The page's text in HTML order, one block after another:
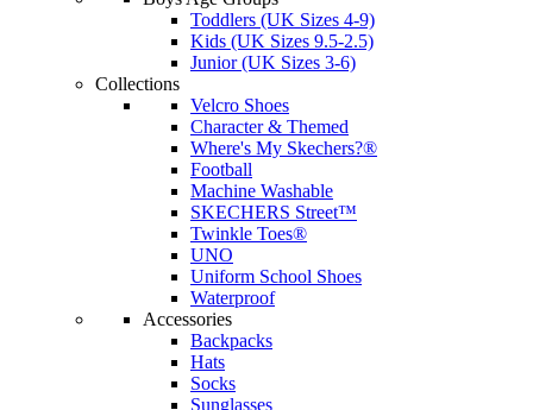
Toddlers (UK Sizes 4-9)
Kids (UK Sizes 9.5-2.5)
Junior (UK Sizes 3-6)
Collections
Velcro Shoes
Character & Themed
Where's My Skechers?®
Football
Machine Washable
SKECHERS Street™
Twinkle Toes®
UNO
Uniform School Shoes
Waterproof
Accessories
Backpacks
Hats
Socks
Sunglasses